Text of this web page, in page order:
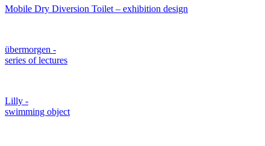
Mobile Dry Diversion Toilet – exhibition design
übermorgen -
series of lectures
Lilly -
swimming object